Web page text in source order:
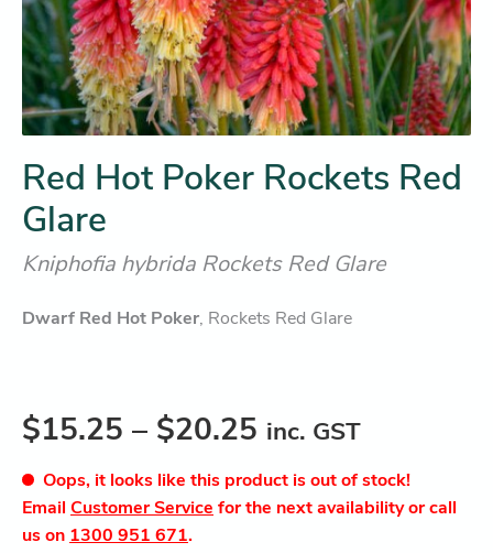
Red Hot Poker Rockets Red
Glare
Kniphofia hybrida Rockets Red Glare
Dwarf Red Hot Poker, Rockets Red Glare
$15.25 – $20.25 inc. GST
Oops, it looks like this product is out of stock!
Email Customer Service for the next availability or call
us on 1300 951 671.